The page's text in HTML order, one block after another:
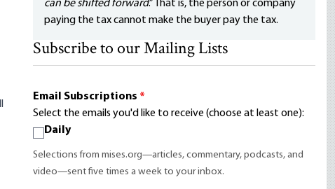
can be shifted forward.” That is, the person or company
paying the tax cannot make the buyer pay the tax.
Subscribe to our Mailing Lists
Email Subscriptions *
Select the emails you'd like to receive (choose at least one):
Daily
Selections from mises.org—articles, commentary, podcasts, and
video—sent five times a week to your inbox.